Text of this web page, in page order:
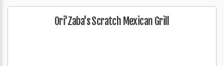
Ori'Zaba's Scratch Mexican Grill